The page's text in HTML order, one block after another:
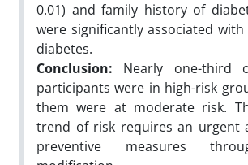
0.01) and family history of
were significantly associated
diabetes.
Conclusion: Nearly one-third
participants were in high-risk
them were at moderate risk.
trend of risk requires an urgent
preventive measures